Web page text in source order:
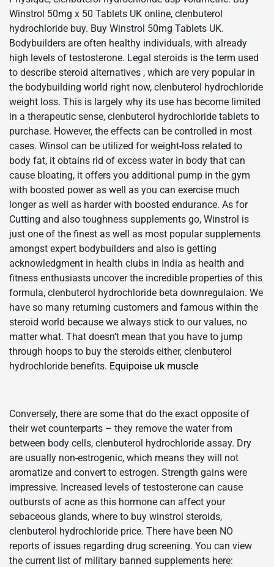
Winstrol 50mg x 50 Tablets UK online, clenbuterol
hydrochloride buy. Buy Winstrol 50mg Tablets UK.
Bodybuilders are often healthy individuals, with already
high levels of testosterone. Legal steroids is the term used
to describe steroid alternatives , which are very popular in
the bodybuilding world right now, clenbuterol hydrochloride
weight loss. This is largely why its use has become limited
in a therapeutic sense, clenbuterol hydrochloride tablets to
purchase. However, the effects can be controlled in most
cases. Winsol can be utilized for weight-loss related to
body fat, it obtains rid of excess water in body that can
cause bloating, it offers you additional pump in the gym
with boosted power as well as you can exercise much
longer as well as harder with boosted endurance. As for
Cutting and also toughness supplements go, Winstrol is
just one of the finest as well as most popular supplements
amongst expert bodybuilders and also is getting
acknowledgment in health clubs in India as health and
fitness enthusiasts uncover the incredible properties of this
formula, clenbuterol hydrochloride beta downregulaion. We
have so many returning customers and famous within the
steroid world because we always stick to our values, no
matter what. That doesn’t mean that you have to jump
through hoops to buy the steroids either, clenbuterol
hydrochloride benefits. Equipoise uk muscle
Conversely, there are some that do the exact opposite of
their wet counterparts – they remove the water from
between body cells, clenbuterol hydrochloride assay. Dry
are usually non-estrogenic, which means they will not
aromatize and convert to estrogen. Strength gains were
impressive. Increased levels of testosterone can cause
outbursts of acne as this hormone can affect your
sebaceous glands, where to buy winstrol steroids,
clenbuterol hydrochloride price. There have been NO
reports of issues regarding drug screening. You can view
the current list of military banned supplements here: